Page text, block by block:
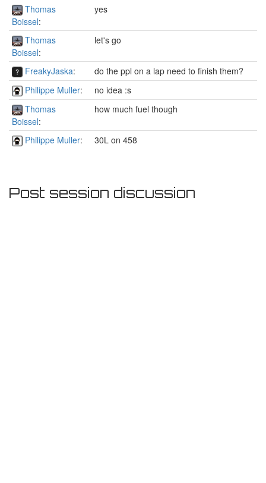
Thomas
Boissel:
yes
Thomas
Boissel:
let's go
FreakyJaska:
do the ppl on a lap need to finish them?
Philippe Muller:
no idea :s
Thomas
Boissel:
how much fuel though
Philippe Muller: 30L on 458
Post session discussion